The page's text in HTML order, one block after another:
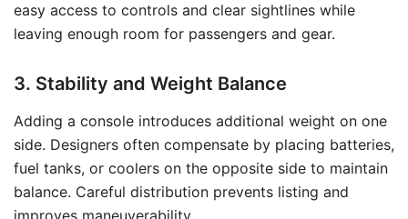
easy access to controls and clear sightlines while
leaving enough room for passengers and gear.
3. Stability and Weight Balance
Adding a console introduces additional weight on one
side. Designers often compensate by placing batteries,
fuel tanks, or coolers on the opposite side to maintain
balance. Careful distribution prevents listing and
improves maneuverability.